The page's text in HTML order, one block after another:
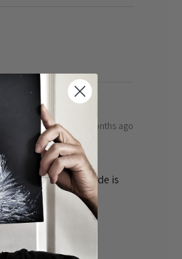
8 months ago
the cards 👌the guide is